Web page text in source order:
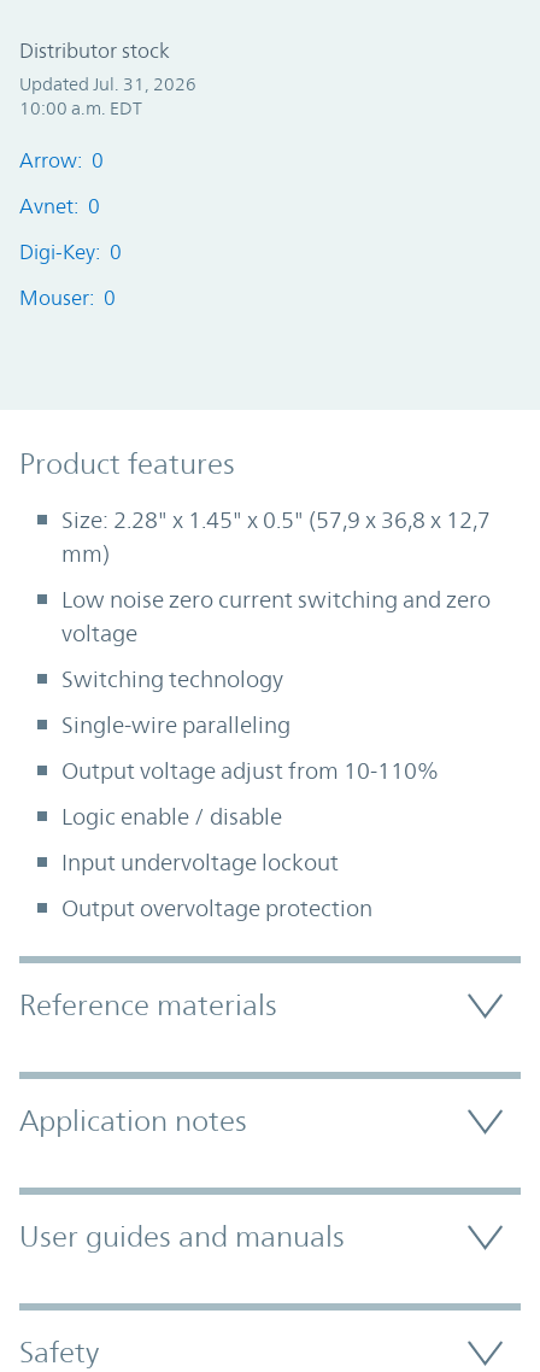
Distributor stock
Updated Jul. 31, 2026
10:00 a.m. EDT
Arrow: 0
Avnet: 0
Digi-Key: 0
Mouser: 0
Product Features
Product features
Size: 2.28" x 1.45" x 0.5" (57,9 x 36,8 x 12,7
mm)
Low noise zero current switching and zero
voltage
Switching technology
Single-wire paralleling
Output voltage adjust from 10-110%
Logic enable / disable
Input undervoltage lockout
Output overvoltage protection
Accordion Section
Reference materials
Application notes
User guides and manuals
Safety